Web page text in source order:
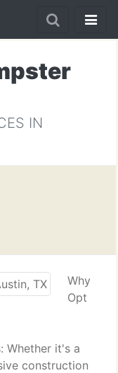
IN
Why
Opt
Whether it's a
construction